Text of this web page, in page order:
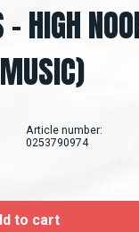
- HIGH
Article number:
0253790974
to cart